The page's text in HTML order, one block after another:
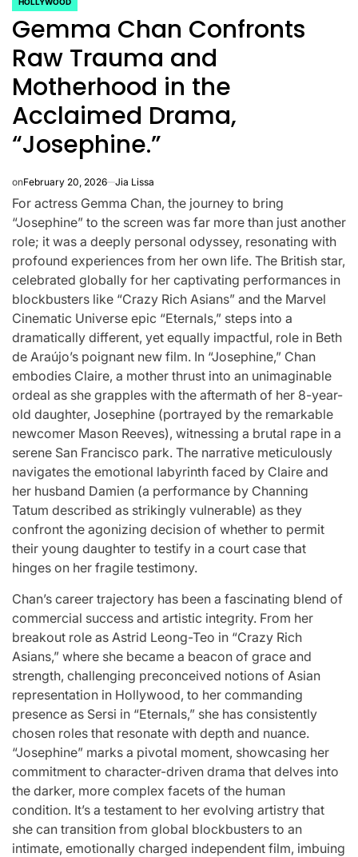
POSTED
IN
Gemma Chan Confronts
Raw Trauma and
Motherhood in the
Acclaimed Drama,
“Josephine.”
onFebruary 20, 2026 Jia Lissa
For actress Gemma Chan, the journey to bring
“Josephine” to the screen was far more than just another
role; it was a deeply personal odyssey, resonating with
profound experiences from her own life. The British star,
celebrated globally for her captivating performances in
blockbusters like “Crazy Rich Asians” and the Marvel
Cinematic Universe epic “Eternals,” steps into a
dramatically different, yet equally impactful, role in Beth
de Araújo’s poignant new film. In “Josephine,” Chan
embodies Claire, a mother thrust into an unimaginable
ordeal as she grapples with the aftermath of her 8-year-
old daughter, Josephine (portrayed by the remarkable
newcomer Mason Reeves), witnessing a brutal rape in a
serene San Francisco park. The narrative meticulously
navigates the emotional labyrinth faced by Claire and
her husband Damien (a performance by Channing
Tatum described as strikingly vulnerable) as they
confront the agonizing decision of whether to permit
their young daughter to testify in a court case that
hinges on her fragile testimony.
Chan’s career trajectory has been a fascinating blend of
commercial success and artistic integrity. From her
breakout role as Astrid Leong-Teo in “Crazy Rich
Asians,” where she became a beacon of grace and
strength, challenging preconceived notions of Asian
representation in Hollywood, to her commanding
presence as Sersi in “Eternals,” she has consistently
chosen roles that resonate with depth and nuance.
“Josephine” marks a pivotal moment, showcasing her
commitment to character-driven drama that delves into
the darker, more complex facets of the human
condition. It’s a testament to her evolving artistry that
she can transition from global blockbusters to an
intimate, emotionally charged independent film, imbuing
POSTED
IN
CELEBRITIES
Navigating
New Horizons:
A
Comprehensive
Update on
the Heartfelt
Journeys and
Relationship
Statuses of
the ‘Love on
the
Spectrum’
Stars
Post
Date
April 25, 2026 By:
Eva Lovia
K-STARS
Takes
For
With
“Music
By
Post
April 24, 2026